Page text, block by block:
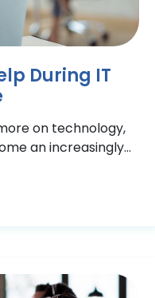
During IT
on technology,
an increasingly